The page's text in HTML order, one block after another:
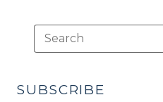
City
SUBSCRIBE